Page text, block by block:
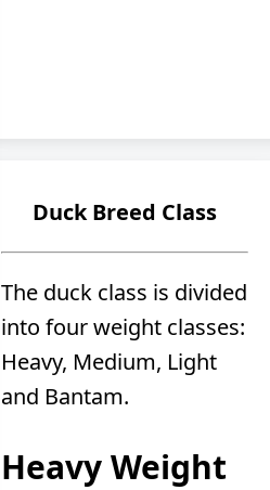
Duck Breed Class
The duck class is divided
into four weight classes:
Heavy, Medium, Light
and Bantam.
Heavy Weight